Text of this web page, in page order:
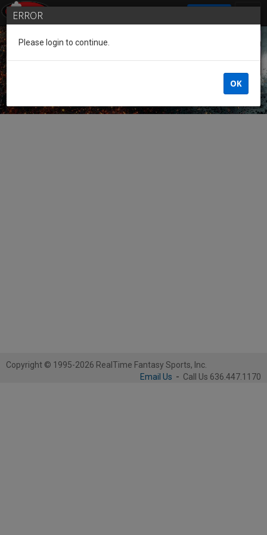
Guest of the League
Copyright © 1995-2026 RealTime Fantasy Sports, Inc.
Email Us - Call Us 636.447.1170
ERROR
Please login to continue.
OK